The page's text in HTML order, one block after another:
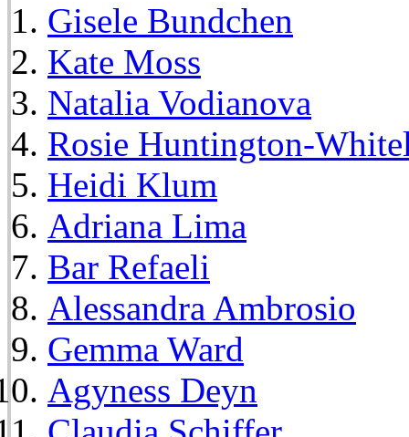
Gisele Bundchen
Kate Moss
Natalia Vodianova
Rosie Huntington-
Heidi Klum
Adriana Lima
Bar Refaeli
Alessandra Ambrosio
Gemma Ward
Agyness Deyn